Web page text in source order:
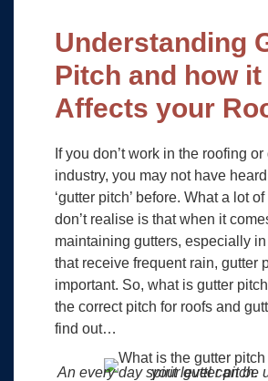
Understanding
Pitch and how it
Affects your
If you don’t work in the roofing or
industry, you may not have
‘gutter pitch’ before. What a lot
don’t realise is that when it
maintaining gutters, especially
that receive frequent rain, gutter
important. So, what is gutter
the correct pitch for roofs and
find out…
An every day spirit level can be used to check your gutter pitch.